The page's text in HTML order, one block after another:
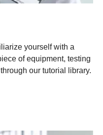
yourself with a
of equipment, testing
our tutorial library.